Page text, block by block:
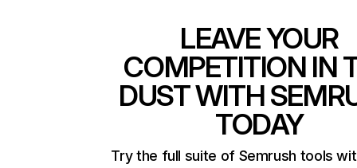
LEAVE YOUR
COMPETITION IN
DUST WITH
TODAY
Try the full suite of Semrush tools